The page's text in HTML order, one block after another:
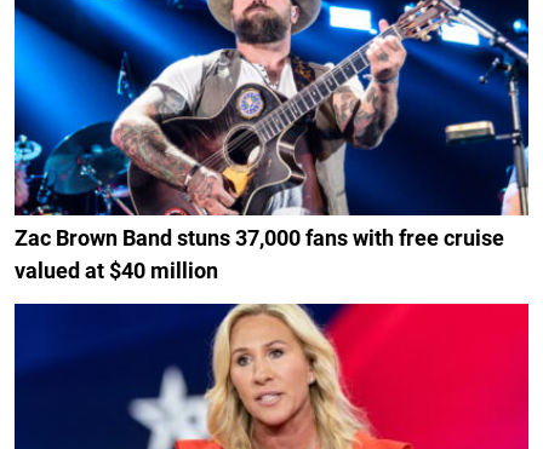
Zac Brown Band stuns 37,000 fans with free cruise
valued at $40 million